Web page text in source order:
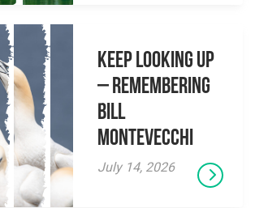
Keep Looking Up
– Remembering
Bill
Montevecchi
July 14, 2026